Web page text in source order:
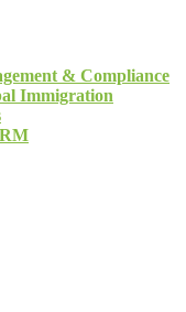
& Compliance
Immigration